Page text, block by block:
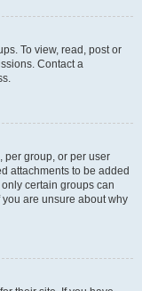
To view, read, post or
Contact a
per group, or per user
attachments to be added
certain groups can
are unsure about why